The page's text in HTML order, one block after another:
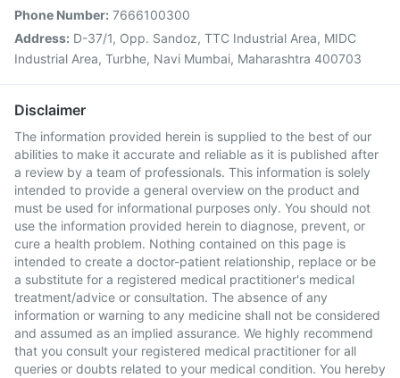
Phone Number: 7666100300
Address: D-37/1, Opp. Sandoz, TTC Industrial Area, MIDC
Industrial Area, Turbhe, Navi Mumbai, Maharashtra 400703
Disclaimer
The information provided herein is supplied to the best of our
abilities to make it accurate and reliable as it is published after
a review by a team of professionals. This information is solely
intended to provide a general overview on the product and
must be used for informational purposes only. You should not
use the information provided herein to diagnose, prevent, or
cure a health problem. Nothing contained on this page is
intended to create a doctor-patient relationship, replace or be
a substitute for a registered medical practitioner's medical
treatment/advice or consultation. The absence of any
information or warning to any medicine shall not be considered
and assumed as an implied assurance. We highly recommend
that you consult your registered medical practitioner for all
queries or doubts related to your medical condition. You hereby